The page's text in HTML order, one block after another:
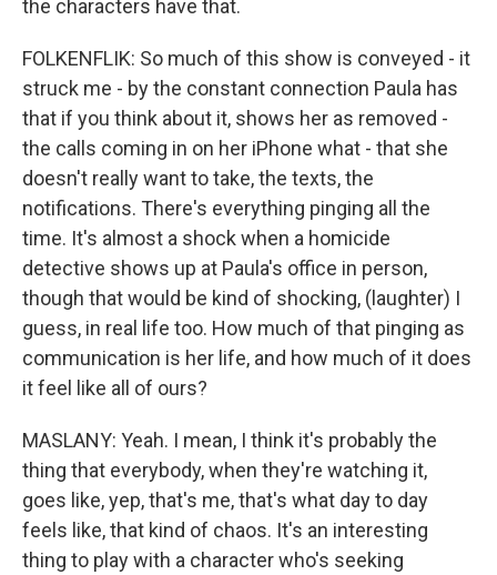
the characters have that.
FOLKENFLIK: So much of this show is conveyed - it
struck me - by the constant connection Paula has
that if you think about it, shows her as removed -
the calls coming in on her iPhone what - that she
doesn't really want to take, the texts, the
notifications. There's everything pinging all the
time. It's almost a shock when a homicide
detective shows up at Paula's office in person,
though that would be kind of shocking, (laughter) I
guess, in real life too. How much of that pinging as
communication is her life, and how much of it does
it feel like all of ours?
MASLANY: Yeah. I mean, I think it's probably the
thing that everybody, when they're watching it,
goes like, yep, that's me, that's what day to day
feels like, that kind of chaos. It's an interesting
thing to play with a character who's seeking